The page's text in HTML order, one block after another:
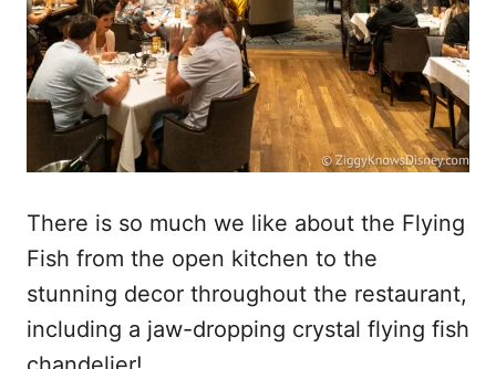
There is so much we like about the Flying
Fish from the open kitchen to the
stunning decor throughout the restaurant,
including a jaw-dropping crystal flying fish